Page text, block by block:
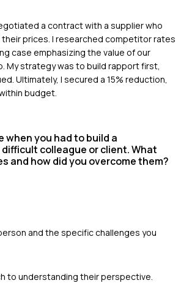
a contract with a supplier who
their prices. I researched competitor rates
case emphasizing the value of our
My strategy was to build rapport first,
Ultimately, I secured a 15% reduction,
budget.
when you had to build a
colleague or client. What
and how did you overcome them?
and the specific challenges you
to understanding their perspective.